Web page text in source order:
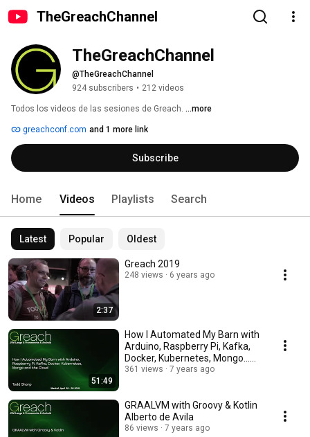
TheGreachChannel
TheGreachChannel
@TheGreachChannel
924 subscribers • 212 videos
Todos los videos de las sesiones de Greach. ...more
greachconf.com and 1 more link
Subscribe
Home Videos Playlists Search
Latest Popular Oldest
2:37
Greach 2019
248 views 6 years ago
51:49
How I Automated My Barn with
Arduino, Raspberry Pi, Kafka,
Docker, Kubernetes, Mongo...
Todd Sharp
361 views 7 years ago
GRAALVM with Groovy & Kotlin
Alberto de Avila
86 views 7 years ago